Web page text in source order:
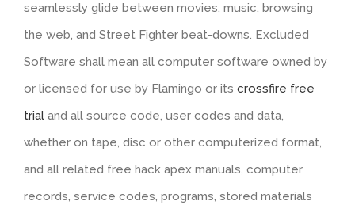
seamlessly glide between movies, music, browsing
the web, and Street Fighter beat-downs. Excluded
Software shall mean all computer software owned by
or licensed for use by Flamingo or its crossfire free
trial and all source code, user codes and data,
whether on tape, disc or other computerized format,
and all related free hack apex manuals, computer
records, service codes, programs, stored materials